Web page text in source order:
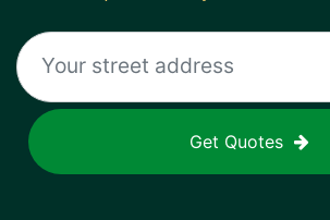
Get Quotes